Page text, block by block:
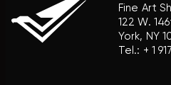
Fine Art
122 W.
York, NY
Tel.: + 1